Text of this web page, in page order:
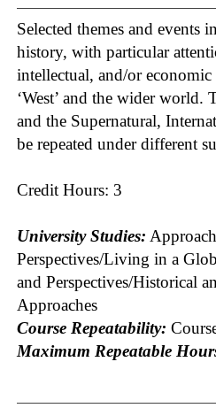
Selected themes and events
history, with particular
intellectual, and/or economic
‘West’ and the wider world.
and the Supernatural,
be repeated under different
Credit Hours: 3
University Studies:
Perspectives/Living in a
and Perspectives/Historical
Approaches
Course Repeatability:
Maximum Repeatable